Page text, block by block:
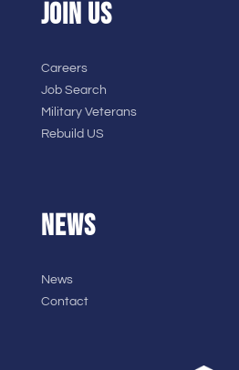
JOIN US
Careers
Job Search
Military Veterans
Rebuild US
NEWS
News
Contact